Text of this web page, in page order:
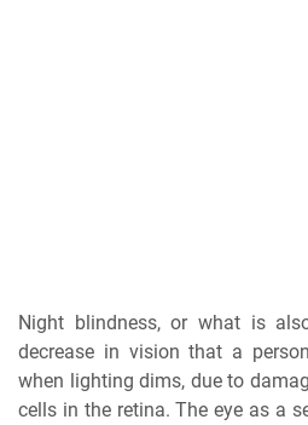
Night blindness, or what is
decrease in vision that a
when lighting dims, due to
cells in the retina. The eye as a